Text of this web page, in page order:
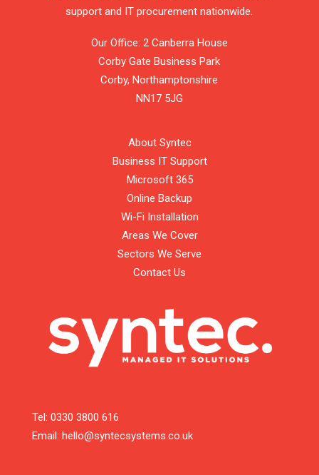
support and IT procurement nationwide.
Our Office: 2 Canberra House
Corby Gate Business Park
Corby,Northamptonshire
NN17 5JG
About Syntec
Business IT Support
Microsoft 365
Online Backup
Wi-Fi Installation
Areas We Cover
Sectors We Serve
Contact Us
Tel: 0330 3800 616
Email: hello@syntecsystems.co.uk